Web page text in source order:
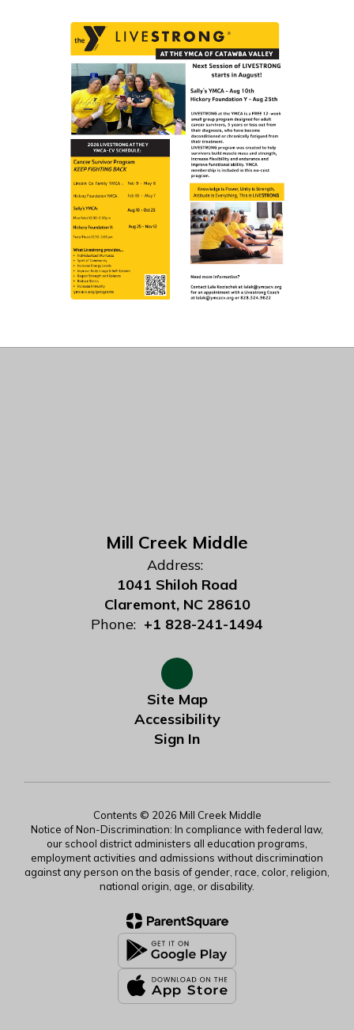
Mill Creek Middle
Address:
1041 Shiloh Road
Claremont, NC 28610
Phone: +1 828-241-1494
Site Map
Accessibility
Sign In
Contents © 2026 Mill Creek Middle
Notice of Non-Discrimination: In compliance with federal law,
our school district administers all education programs,
employment activities and admissions without discrimination
against any person on the basis of gender, race, color, religion,
national origin, age, or disability.